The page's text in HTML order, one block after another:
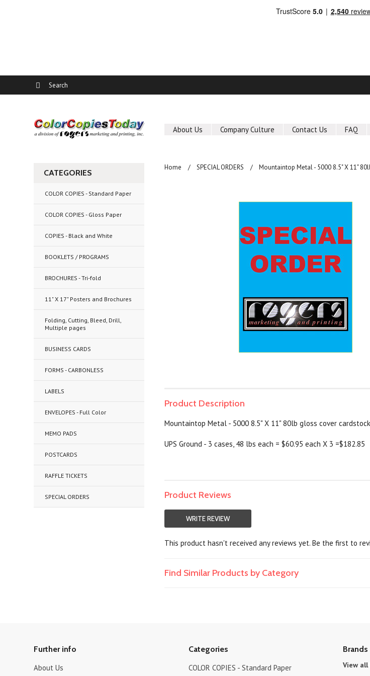
About Us Company Culture Contact Us FAQ
CATEGORIES
COLOR COPIES - Standard Paper
COLOR COPIES - Gloss Paper
COPIES - Black and White
BOOKLETS / PROGRAMS
BROCHURES - Tri-fold
11" X 17" Posters and Brochures
Folding, Cutting, Bleed, Drill,
Multiple pages
BUSINESS CARDS
FORMS - CARBONLESS
LABELS
ENVELOPES - Full Color
MEMO PADS
POSTCARDS
RAFFLE TICKETS
SPECIAL ORDERS
Home SPECIAL ORDERS Mountaintop Metal - 5000 8.5" X 11"
Product Description
Mountaintop Metal - 5000 8.5" X 11" 80lb gloss cover
UPS Ground - 3 cases, 48 lbs each = $60.95 each X 3 =$182.85
Product Reviews
WRITE REVIEW
This product hasn't received any reviews yet. Be the first to
Find Similar Products by Category
Further info
About Us
Categories
COLOR COPIES - Standard Paper
Brands
View all